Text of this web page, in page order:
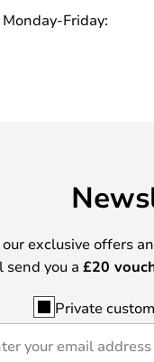
Friday:
exclusive offers
you a £20
Private